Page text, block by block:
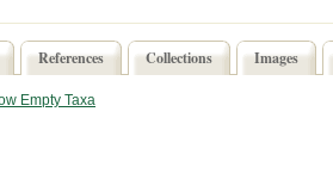
References Collections Images
Empty Taxa